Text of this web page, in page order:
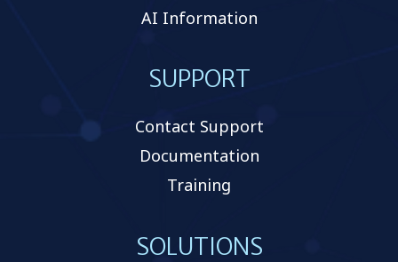
AI Information
SUPPORT
Contact Support
Documentation
Training
SOLUTIONS